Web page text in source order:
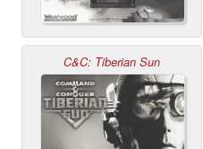
C&C: Tiberian Sun